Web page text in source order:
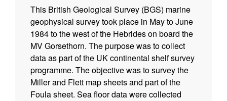
This British Geological Survey (BGS) marine
geophysical survey took place in May to June
1984 to the west of the Hebrides on board the
MV Gorsethorn. The purpose was to collect
data as part of the UK continental shelf survey
programme. The objective was to survey the
Miller and Flett map sheets and part of the
Foula sheet. Sea floor data were collected